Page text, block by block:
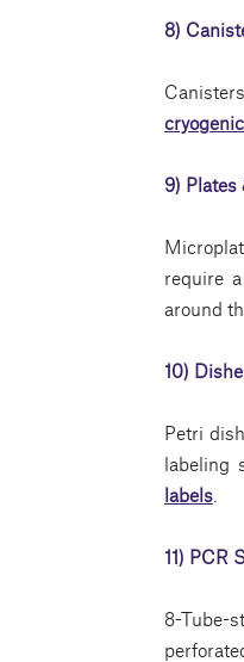
8)
9)
require a
around
10)
Petri
labeling
labels
11) PCR
8-Tube-